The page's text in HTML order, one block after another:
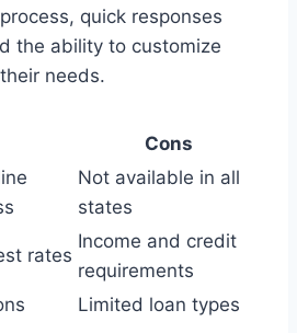
quick responses
the ability to customize
needs.
Cons
Not available in all
states
rates
Income and credit
requirements
Limited loan types